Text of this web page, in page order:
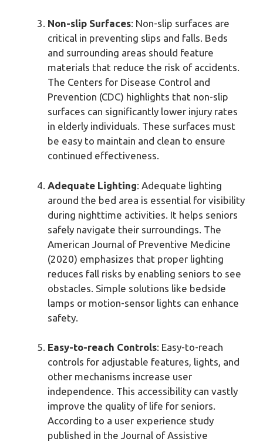
Non-slip Surfaces: Non-slip surfaces are
critical in preventing slips and falls. Beds
and surrounding areas should feature
materials that reduce the risk of accidents.
The Centers for Disease Control and
Prevention (CDC) highlights that non-slip
surfaces can significantly lower injury rates
in elderly individuals. These surfaces must
be easy to maintain and clean to ensure
continued effectiveness.
Adequate Lighting: Adequate lighting
around the bed area is essential for visibility
during nighttime activities. It helps seniors
safely navigate their surroundings. The
American Journal of Preventive Medicine
(2020) emphasizes that proper lighting
reduces fall risks by enabling seniors to see
obstacles. Simple solutions like bedside
lamps or motion-sensor lights can enhance
safety.
Easy-to-reach Controls: Easy-to-reach
controls for adjustable features, lights, and
other mechanisms increase user
independence. This accessibility can vastly
improve the quality of life for seniors.
According to a user experience study
published in the Journal of Assistive